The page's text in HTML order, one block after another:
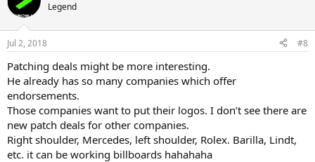
i
n
s
Legend
Jul 2, 2018 #8
Patching deals might be more interesting.
He already has so many companies which offer
endorsements.
Those companies want to put their logos. I don’t see there are
new patch deals for other companies.
Right shoulder, Mercedes, left shoulder, Rolex. Barilla, Lindt,
etc. it can be working billboards hahahaha